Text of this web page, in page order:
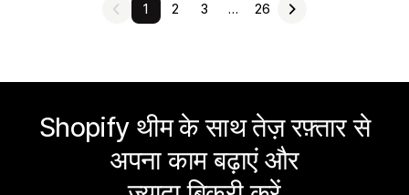
1 2 3 … 26
Shopify थीम के साथ तेज़ रफ़्तार से
अपना काम बढ़ाएं और